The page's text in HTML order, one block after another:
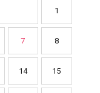
1
7 8
14 15